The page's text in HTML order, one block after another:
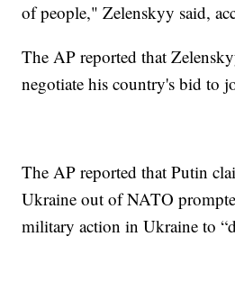
of people," Zelenskyy said,
The AP reported that
negotiate his country's bid to
The AP reported that Putin
Ukraine out of NATO
military action in Ukraine to